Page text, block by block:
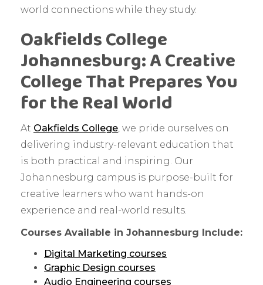
world connections while they study.
Oakfields College
Johannesburg: A Creative
College That Prepares You
for the Real World
At Oakfields College, we pride ourselves on
delivering industry-relevant education that
is both practical and inspiring. Our
Johannesburg campus is purpose-built for
creative learners who want hands-on
experience and real-world results.
Courses Available in Johannesburg Include:
Digital Marketing courses
Graphic Design courses
Audio Engineering courses